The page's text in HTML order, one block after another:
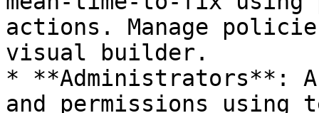
actions. Manage
visual builder.
* **Administrators**:
and permissions